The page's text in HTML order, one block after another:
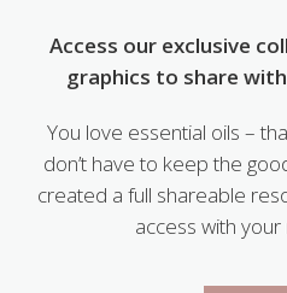
Access our exclusive
graphics to share
You love essential oils –
don’t have to keep the
created a full shareable
access with